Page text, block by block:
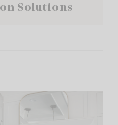
Solutions